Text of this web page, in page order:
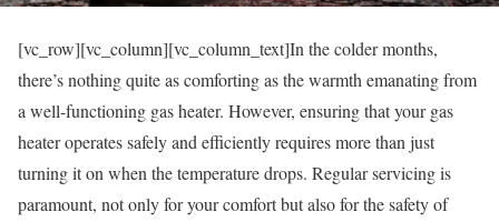
[vc_row][vc_column][vc_column_text]In the colder months,
there’s nothing quite as comforting as the warmth emanating from
a well-functioning gas heater. However, ensuring that your gas
heater operates safely and efficiently requires more than just
turning it on when the temperature drops. Regular servicing is
paramount, not only for your comfort but also for the safety of